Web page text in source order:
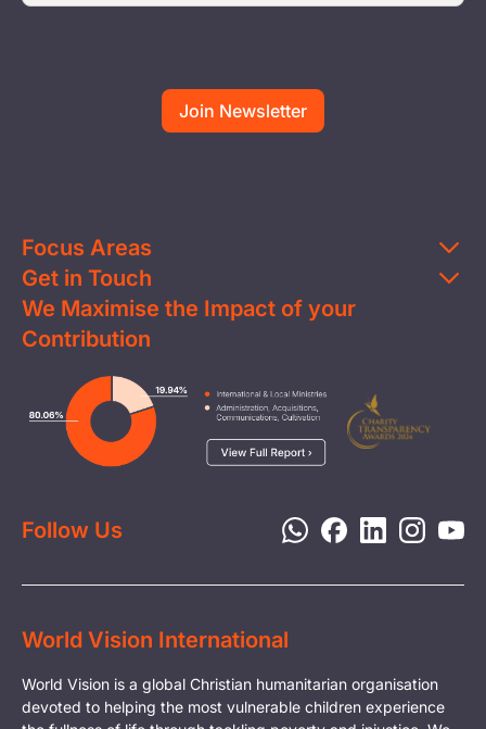
Focus Areas
Education
Clean Water
Health & Nutrition
Livelihood
Child Protection
Disaster Response
Get in Touch
Contact Us
FAQs
Careers
Media
Report a Concern
We Maximise the Impact of your
Contribution
Follow Us
World Vision International
World Vision is a global Christian humanitarian organisation
devoted to helping the most vulnerable children experience